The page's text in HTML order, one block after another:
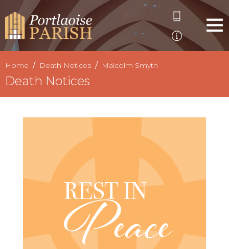
Home Death Notices Malcolm Smyth
Death Notices